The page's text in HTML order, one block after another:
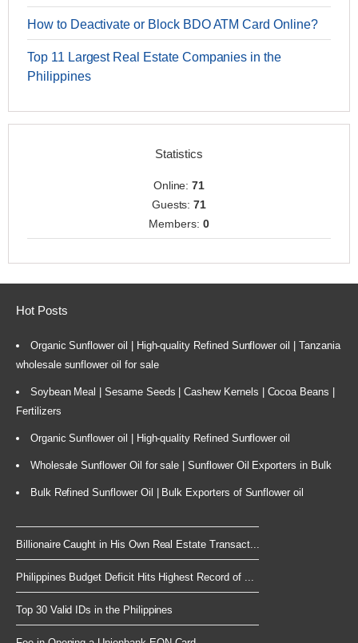
How to Deactivate or Block BDO ATM Card Online?
Top 11 Largest Real Estate Companies in the
Philippines
Statistics
Online:71
Guests:71
Members: 0
Hot Posts
Organic Sunflower oil | High-quality Refined Sunflower oil | Tanzania
wholesale sunflower oil for sale
Soybean Meal | Sesame Seeds | Cashew Kernels | Cocoa Beans |
Fertilizers
Organic Sunflower oil | High-quality Refined Sunflower oil
Wholesale Sunflower Oil for sale | Sunflower Oil Exporters in Bulk
Bulk Refined Sunflower Oil | Bulk Exporters of Sunflower oil
Billionaire Caught in His Own Real Estate Transact...
Philippines Budget Deficit Hits Highest Record of ...
Top 30 Valid IDs in the Philippines